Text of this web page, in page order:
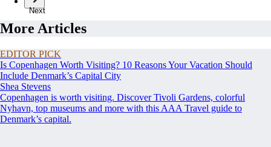
Next
More Articles
EDITOR PICK
Is Copenhagen Worth Visiting? 10 Reasons Your Vacation Should
Include Denmark’s Capital City
Shea Stevens
Copenhagen is worth visiting. Discover Tivoli Gardens, colorful
Nyhavn, top museums and more with this AAA Travel guide to
Denmark’s capital.